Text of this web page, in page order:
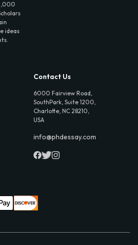
ideas
Contact Us
6000 Fairview Road,
SouthPark, Suite 1200,
Charlotte, NC 28210,
USA
info@phdessay.com